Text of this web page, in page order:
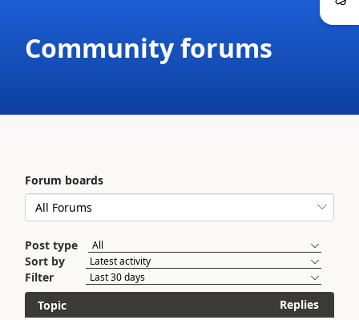
Community forums
Forum boards
Post type
Sort by
Filter
Topic
Replies